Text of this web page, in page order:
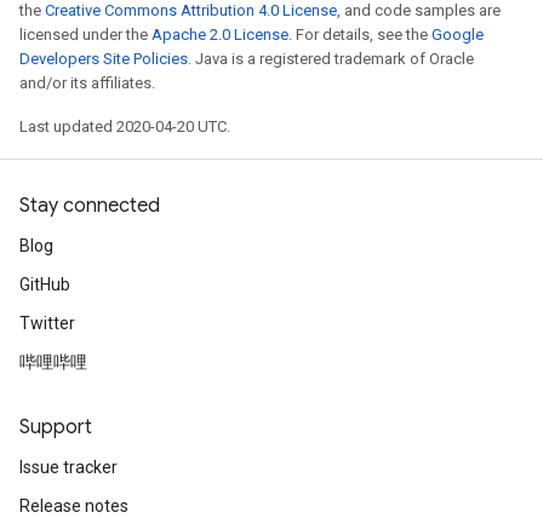
the Creative Commons Attribution 4.0 License, and code samples are
licensed under the Apache 2.0 License. For details, see the Google
Developers Site Policies. Java is a registered trademark of Oracle
and/or its affiliates.
Last updated 2020-04-20 UTC.
Stay connected
Blog
GitHub
Twitter
哔哩哔哩
Support
Issue tracker
Release notes